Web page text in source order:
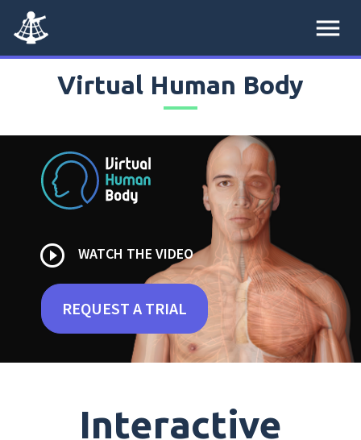
menu
Virtual Human Body
play_circle_outline WATCH THE VIDEO
REQUEST A TRIAL
Interactive